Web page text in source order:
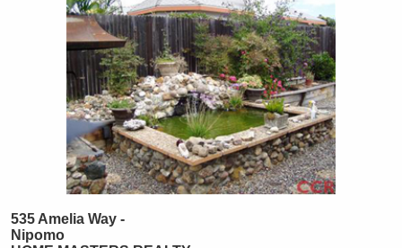
535 Amelia Way -
Nipomo